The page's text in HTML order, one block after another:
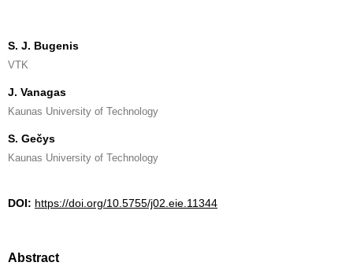
S. J. Bugenis
VTK
J. Vanagas
Kaunas University of Technology
S. Gečys
Kaunas University of Technology
DOI: https://doi.org/10.5755/j02.eie.11344
Abstract